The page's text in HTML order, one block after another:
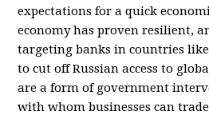
expectations for a quick
economy has proven resilient,
targeting banks in countries
to cut off Russian access to
are a form of government
with whom businesses can